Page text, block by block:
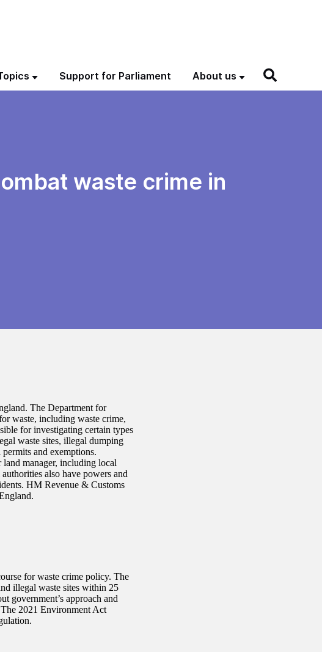
Support for Parliament About us
waste crime in
The Department for
waste, including waste crime,
for investigating certain types
waste sites, illegal dumping
and exemptions.
manager, including local
also have powers and
HM Revenue & Customs
for waste crime policy. The
illegal waste sites within 25
government’s approach and
2021 Environment Act